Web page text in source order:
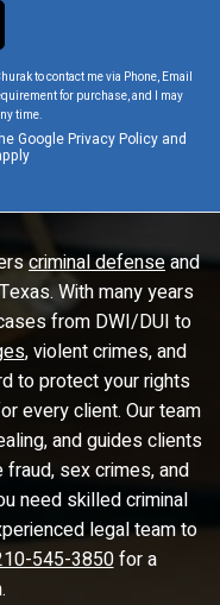
to contact me via Phone, Email
for purchase, and I may
time.
GooglePrivacy Policy and
criminal defenseand
With many years
from DWI/DUI to
, violent crimes, and
to protect your rights
every client. Our team
and guides clients
sex crimes, and
need skilled criminal
legal team to
545-3850for a